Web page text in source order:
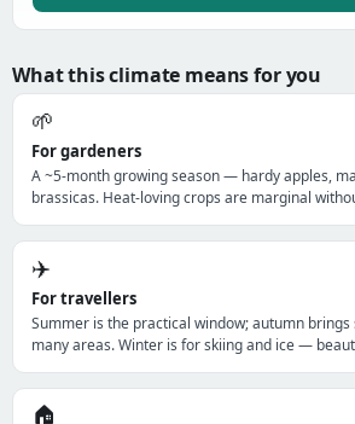
What this climate means for you
🌱
For gardeners
A ~5-month growing season — hardy apples,
brassicas. Heat-loving crops are marginal
✈️
For travellers
Summer is the practical window; autumn
many areas. Winter is for skiing and ice —
🏠